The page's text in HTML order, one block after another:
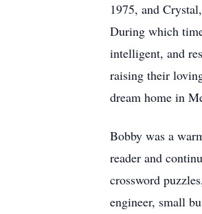
1975, and
During which
intelligent, and
raising their
dream home in
Bobby was a
reader and
crossword
engineer, small